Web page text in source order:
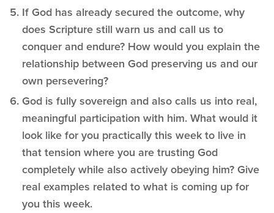
If God has already secured the outcome, why
does Scripture still warn us and call us to
conquer and endure? How would you explain the
relationship between God preserving us and our
own persevering?
God is fully sovereign and also calls us into real,
meaningful participation with him. What would it
look like for you practically this week to live in
that tension where you are trusting God
completely while also actively obeying him? Give
real examples related to what is coming up for
you this week.